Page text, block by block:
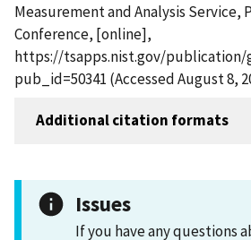
Measurement and Analysis Service,
Conference, [online],
https://tsapps.nist.gov/publication/
pub_id=50341 (Accessed August 8,
Additional citation formats
Issues
If you have any questions